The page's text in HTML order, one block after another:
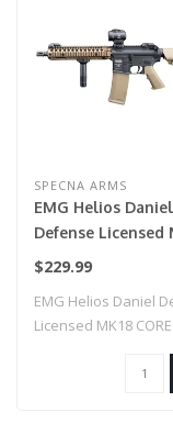
SPECNA ARMS
EMG Helios Daniel
Defense Licensed
CORE Series
Specna Arms
Black & Bronze /
$229.99
EMG Helios Daniel
Licensed MK18